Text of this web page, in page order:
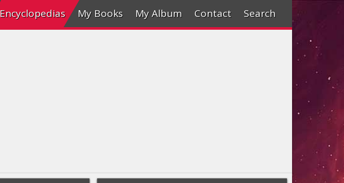
Encyclopedias My Books My Album Contact Search